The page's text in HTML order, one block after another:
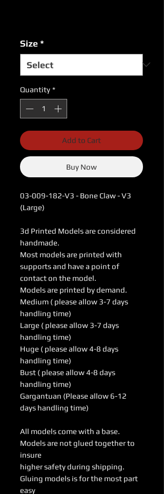
Size *
Quantity *
Add to Cart
Buy Now
03-009-182-V3 - Bone Claw - V3
(Large)
3d Printed Models are considered
handmade.
Most models are printed with
supports and have a point of
contact on the model.
Models are printed by demand.
Medium ( please allow 3-7 days
handling time)
Large ( please allow 3-7 days
handling time)
Huge ( please allow 4-8 days
handling time)
Bust ( please allow 4-8 days
handling time)
Gargantuan (Please allow 6-12
days handling time)
All models come with a base.
Models are not glued together to
insure
higher safety during shipping.
Gluing models is for the most part
easy